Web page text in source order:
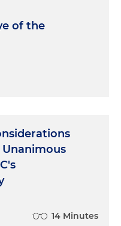
of the
14 Minutes